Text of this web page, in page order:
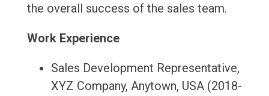
the overall success of the sales team.
Work Experience
Sales Development Representative,
XYZ Company, Anytown, USA (2018-